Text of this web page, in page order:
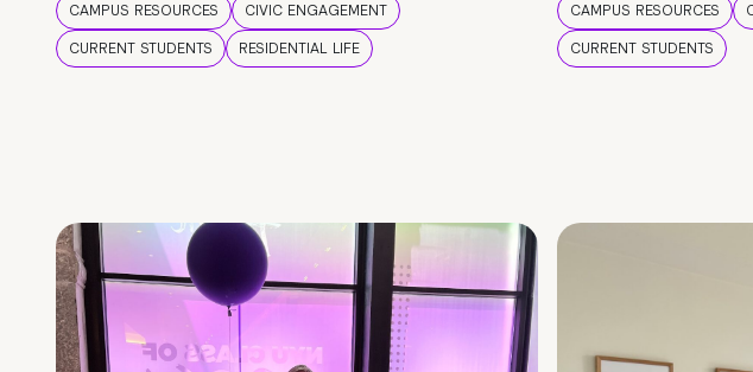
CAMPUS RESOURCES
CIVIC ENGAGEMENT
CURRENT STUDENTS
RESIDENTIAL LIFE
CAMPUS RESOURCES
CURRENT STUDENTS